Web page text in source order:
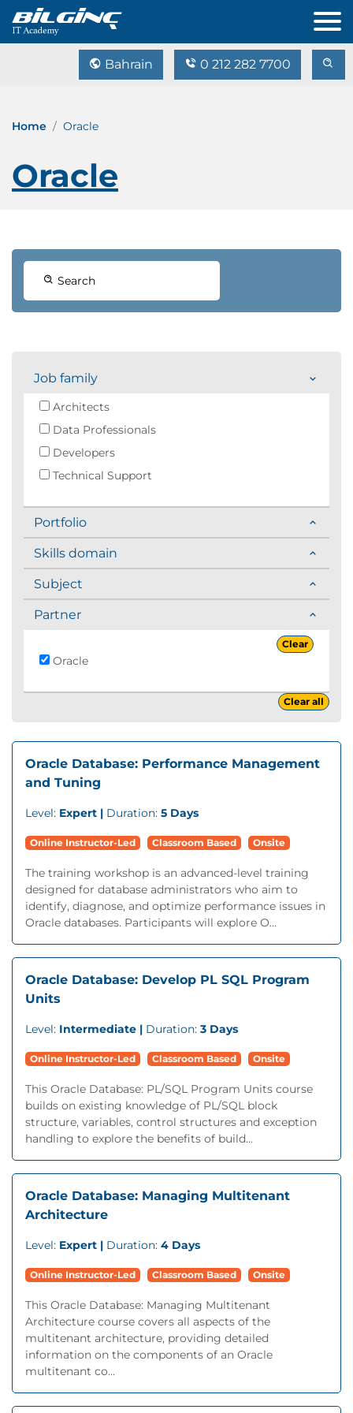
Bahrain 0 212 282 7700
Home Oracle
Oracle
Search
Job family
Architects
Data Professionals
Developers
Technical Support
Portfolio
Skills domain
Subject
Partner
Clear
Oracle
Clear all
Oracle Database: Performance Management
and Tuning
Level: Expert | Duration: 5 Days
Online Instructor-Led Classroom Based Onsite
The training workshop is an advanced-level training
designed for database administrators who aim to
identify, diagnose, and optimize performance issues in
Oracle databases. Participants will explore O...
Oracle Database: Develop PL SQL Program
Units
Level: Intermediate | Duration: 3 Days
Online Instructor-Led Classroom Based Onsite
This Oracle Database: PL/SQL Program Units course
builds on existing knowledge of PL/SQL block
structure, variables, control structures and exception
handling to explore the benefits of build...
Oracle Database: Managing Multitenant
Architecture
Level: Expert | Duration: 4 Days
Online Instructor-Led Classroom Based Onsite
This Oracle Database: Managing Multitenant
Architecture course covers all aspects of the
multitenant architecture, providing detailed
information on the components of an Oracle
multitenant co...